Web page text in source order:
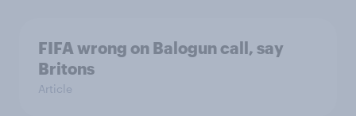
FIFA wrong on Balogun call, say
Britons
Article